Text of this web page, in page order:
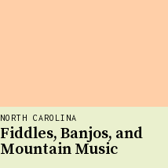
NORTH CAROLINA
Fiddles, Banjos, and
Mountain Music